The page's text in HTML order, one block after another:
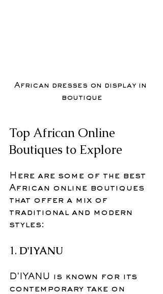
African dresses on display in
boutique
Top African Online
Boutiques to Explore
Here are some of the best
African online boutiques
that offer a mix of
traditional and modern
styles:
1. D'IYANU
D'IYANU is known for its
contemporary take on